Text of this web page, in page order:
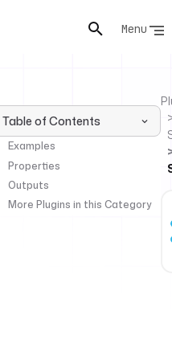
Menu
Table of Contents
Examples
Properties
Outputs
More Plugins in this Category